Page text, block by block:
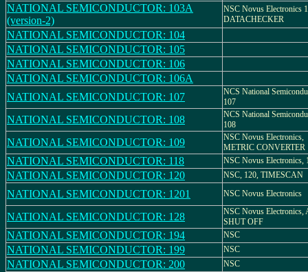
NATIONAL SEMICONDUCTOR: 103A
(version-2)
NSC Novus Electronics
DATACHECKER
NATIONAL SEMICONDUCTOR: 104
NATIONAL SEMICONDUCTOR: 105
NATIONAL SEMICONDUCTOR: 106
NATIONAL SEMICONDUCTOR: 106A
NATIONAL SEMICONDUCTOR: 107
NCS National
107
NATIONAL SEMICONDUCTOR: 108
NCS National
108
NATIONAL SEMICONDUCTOR: 109
NSC Novus Electronics,
METRIC CONVERTER
NATIONAL SEMICONDUCTOR: 118 NSC Novus Electronics,
NATIONAL SEMICONDUCTOR: 120 NSC, 120, TIMESCAN
NATIONAL SEMICONDUCTOR: 1201 NSC Novus Electronics
NATIONAL SEMICONDUCTOR: 128
NSC Novus Electronics,
SHUT OFF
NATIONAL SEMICONDUCTOR: 194 NSC
NATIONAL SEMICONDUCTOR: 199 NSC
NATIONAL SEMICONDUCTOR: 200 NSC